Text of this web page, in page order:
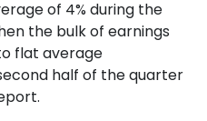
of 4% during the
the bulk of earnings
flat average
half of the quarter